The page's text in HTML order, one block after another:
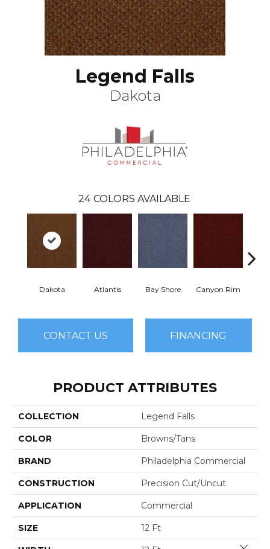
Legend Falls
Dakota
24 COLORS AVAILABLE
Dakota Atlantis Bay Shore Canyon Rim
CONTACT US FINANCING
PRODUCT ATTRIBUTES
COLLECTION Legend Falls
COLOR Browns/Tans
BRAND Philadelphia Commercial
CONSTRUCTION Precision Cut/Uncut
APPLICATION Commercial
SIZE 12 Ft
Close